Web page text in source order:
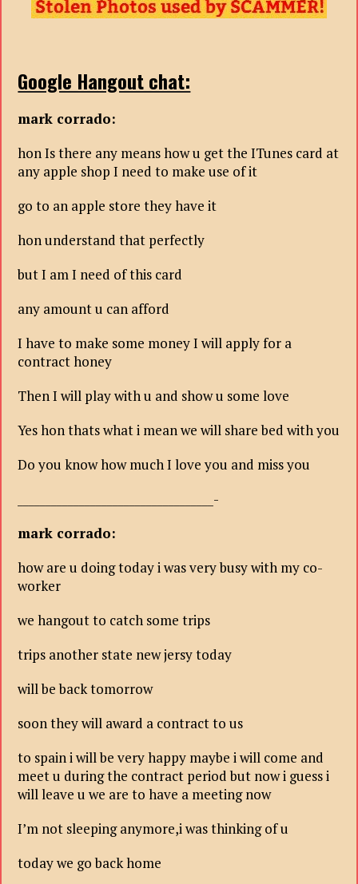
Google Hangout chat:
mark corrado:
hon Is there any means how u get the ITunes card at
any apple shop I need to make use of it
go to an apple store they have it
hon understand that perfectly
but I am I need of this card
any amount u can afford
I have to make some money I will apply for a
contract honey
Then I will play with u and show u some love
Yes hon thats what i mean we will share bed with you
Do you know how much I love you and miss you
___________________________________-
mark corrado:
how are u doing today i was very busy with my co-
worker
we hangout to catch some trips
trips another state new jersy today
will be back tomorrow
soon they will award a contract to us
to spain i will be very happy maybe i will come and
meet u during the contract period but now i guess i
will leave u we are to have a meeting now
I’m not sleeping anymore,i was thinking of u
today we go back home